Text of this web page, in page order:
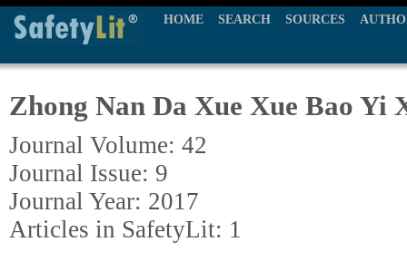
HOME SEARCH SOURCES
Zhong Nan Da Xue Xue Bao Yi
Journal Volume: 42
Journal Issue: 9
Journal Year: 2017
Articles in SafetyLit: 1